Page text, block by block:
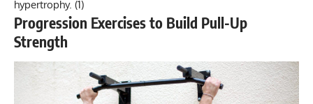
hypertrophy. (1)
Progression Exercises to Build Pull-Up
Strength